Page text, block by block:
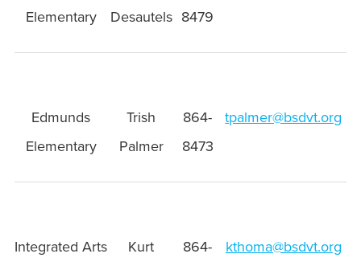
Elementary Desautels 8479
Edmunds
Elementary
Trish
Palmer
864-
8473
tpalmer@bsdvt.org
Integrated Arts
Kurt
864-
kthoma@bsdvt.org